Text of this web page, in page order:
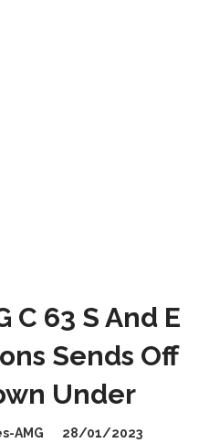
C 63 S And E
Sends Off
Under
AMG
28/01/2023